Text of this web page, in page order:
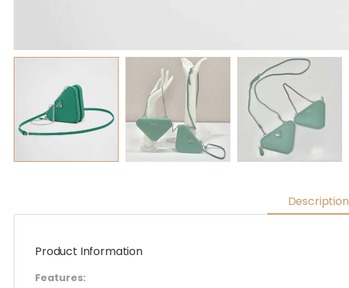
Description
Product Information
Features: